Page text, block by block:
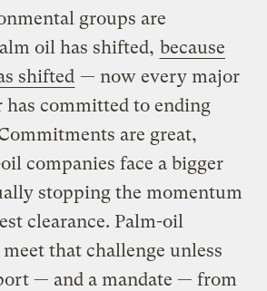
groups are
oil has shifted, because
shifted — now every major
committed to ending
are great,
companies face a bigger
stopping the momentum
clearance. Palm-oil
that challenge unless
— and a mandate — from